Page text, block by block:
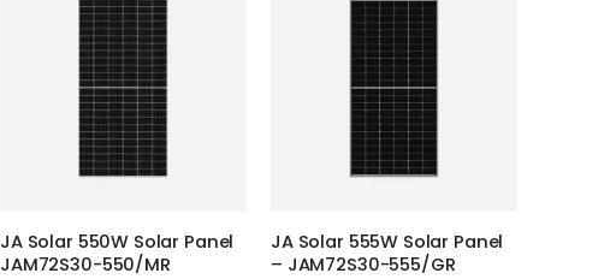
JA Solar 550W Solar Panel
JAM72S30-550/MR
JA Solar 555W Solar Panel
– JAM72S30-555/GR